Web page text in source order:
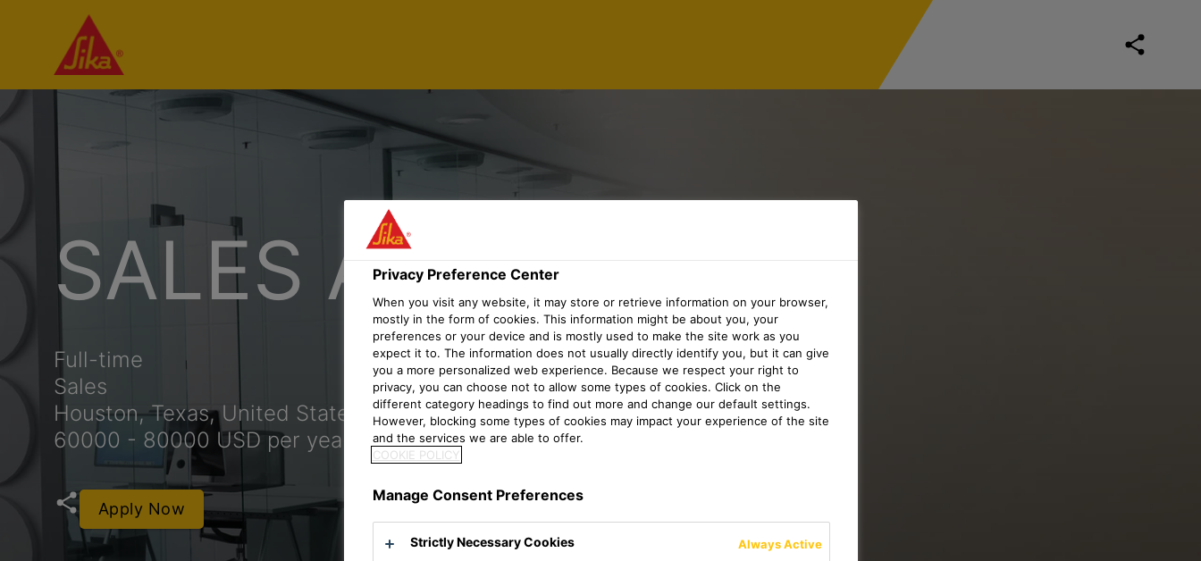
SALES ASSOCIATE
Full-time
Sales
Houston, Texas, United States
60000 - 80000 USD per year
Apply Now
Privacy Preference Center
When you visit any website, it may store or retrieve information on your browser,
mostly in the form of cookies. This information might be about you, your
preferences or your device and is mostly used to make the site work as you
expect it to. The information does not usually directly identify you, but it can give
you a more personalized web experience. Because we respect your right to
privacy, you can choose not to allow some types of cookies. Click on the
different category headings to find out more and change our default settings.
However, blocking some types of cookies may impact your experience of the site
and the services we are able to offer.
COOKIE POLICY
Manage Consent Preferences
Strictly Necessary Cookies Always Active